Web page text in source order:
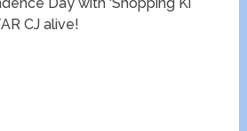
CJ alive!